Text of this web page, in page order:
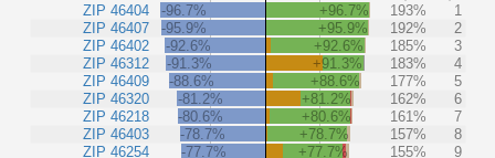
ZIP 46404
ZIP 46407
ZIP 46402
ZIP 46312
ZIP 46409
ZIP 46320
ZIP 46218
ZIP 46403
ZIP 46254
-96.7% +96.7% 193%
1
-95.9%
+95.9% 192%
2
-92.6%
+92.6% 185%
3
-91.3%
+91.3% 183%
4
-88.6%
+88.6% 177%
5
-81.2%
+81.2% 162%
6
-80.6%
+80.6% 161%
7
-78.7%
+78.7% 157%
8
-77.7%
+77.7% 155%
9